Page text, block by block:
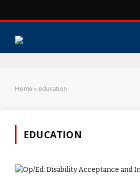
Home » education
EDUCATION